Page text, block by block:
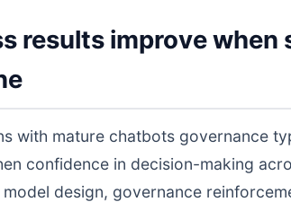
results improve
with mature chatbots governance
confidence in decision-making
design, governance